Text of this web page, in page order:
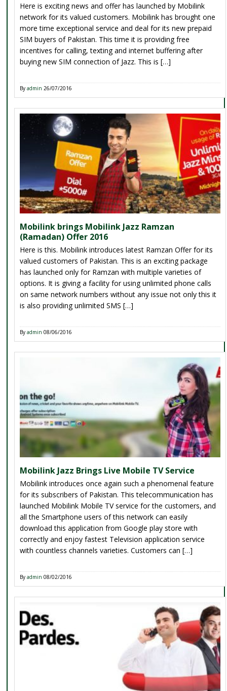
Here is exciting news and offer has launched by Mobilink
network for its valued customers. Mobilink has brought one
more time exceptional service and deal for its new prepaid
SIM buyers of Pakistan. This time it is providing free
incentives for calling, texting and internet buffering after
buying new SIM connection of Jazz. This is […]
Byadmin 26/07/2016
Mobilink brings Mobilink Jazz Ramzan
(Ramadan) Offer 2016
Here is this. Mobilink introduces latest Ramzan Offer for its
valued customers of Pakistan. This is an exciting package
has launched only for Ramzan with multiple varieties of
options. It is giving a facility for using unlimited phone calls
on same network numbers without any issue not only this it
is also providing unlimited SMS […]
Byadmin 08/06/2016
Mobilink Jazz Brings Live Mobile TV Service
Mobilink introduces once again such a phenomenal feature
for its subscribers of Pakistan. This telecommunication has
launched Mobilink Mobile TV service for the customers, and
all the Smartphone users of this network can easily
download this application from Google play store with
correctly and enjoy fastest Television application service
with countless channels varieties. Customers can […]
Byadmin 08/02/2016